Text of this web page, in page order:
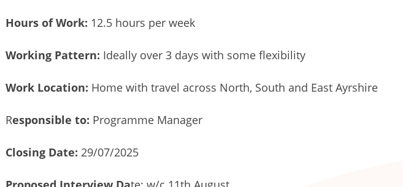
Hours of Work: 12.5 hours per week
Working Pattern: Ideally over 3 days with some flexibility
Work Location: Home with travel across North, South and East Ayrshire
Responsible to: Programme Manager
Closing Date: 29/07/2025